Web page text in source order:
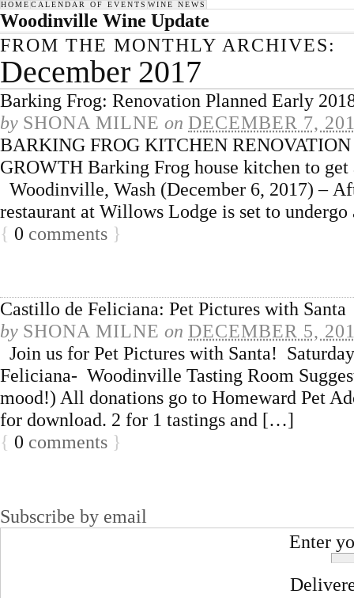
HOME CALENDAR OF EVENTS WINE NEWS
Woodinville Wine Update
FROM THE MONTHLY ARCHIVES:
December 2017
Barking Frog: Renovation Planned Early
by SHONA MILNE on DECEMBER 7,
BARKING FROG KITCHEN
GROWTH Barking Frog house kitchen to
Woodinville, Wash (December 6, 2017) –
restaurant at Willows Lodge is set to
{ 0 comments }
Castillo de Feliciana: Pet Pictures with Santa
by SHONA MILNE on DECEMBER 5,
Join us for Pet Pictures with Santa!
Feliciana- Woodinville Tasting Room
mood!) All donations go to Homeward Pet
for download. 2 for 1 tastings and […]
{ 0 comments }
Subscribe by email
Enter